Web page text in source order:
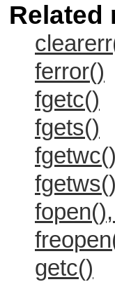
Related
ferror()
fgetc()
fgets()
fgetwc()
fgetws()
getc()